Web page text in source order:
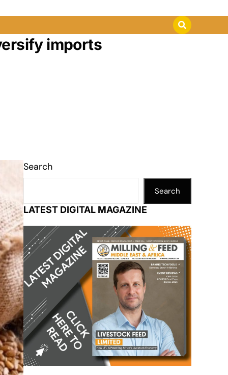
imports
Search
Search
LATEST DIGITAL MAGAZINE